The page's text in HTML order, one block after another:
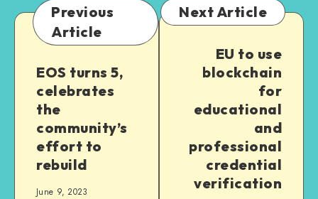
Previous
Article
EOS turns 5,
celebrates
the
community’s
effort to
rebuild
June 9, 2023
Next Article
EU to use
blockchain
for
educational
and
professional
credential
verification